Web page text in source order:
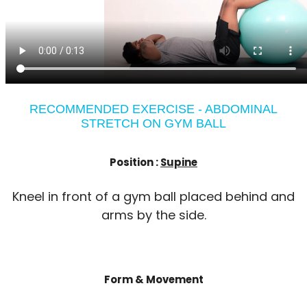
RECOMMENDED EXERCISE - ABDOMINAL
STRETCH ON GYM BALL
Position :Supine
Kneel in front of a gym ball placed behind and
arms by the side.
Form & Movement